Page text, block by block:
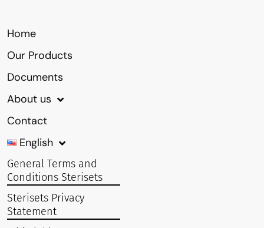
Home
Our Products
Documents
About us
Contact
English
General Terms and
Conditions Sterisets
Sterisets Privacy
Statement